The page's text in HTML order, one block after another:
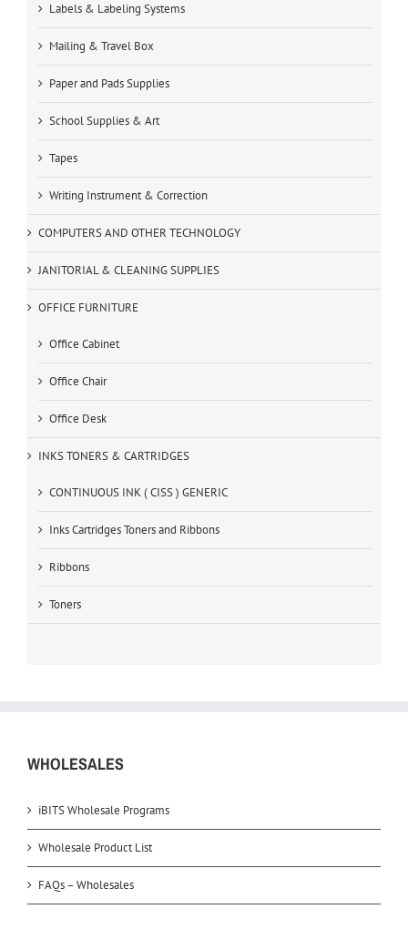
Labels & Labeling Systems
Mailing & Travel Box
Paper and Pads Supplies
School Supplies & Art
Tapes
Writing Instrument & Correction
COMPUTERS AND OTHER TECHNOLOGY
JANITORIAL & CLEANING SUPPLIES
OFFICE FURNITURE
Office Cabinet
Office Chair
Office Desk
INKS TONERS & CARTRIDGES
CONTINUOUS INK ( CISS ) GENERIC
Inks Cartridges Toners and Ribbons
Ribbons
Toners
WHOLESALES
iBITS Wholesale Programs
Wholesale Product List
FAQs – Wholesales